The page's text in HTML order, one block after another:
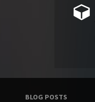
BLOG POSTS